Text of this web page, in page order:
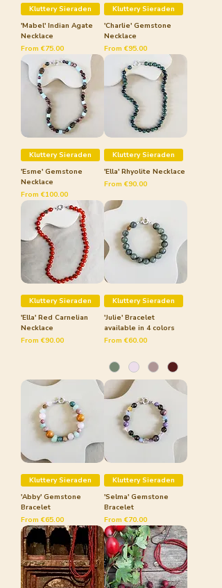
Kluttery Sieraden
'Mabel' Indian Agate
Necklace
From €75.00
Sale Price
Kluttery Sieraden
'Charlie' Gemstone
Necklace
From €95.00
Sale Price
Kluttery Sieraden
'Esme' Gemstone
Necklace
From €100.00
Sale Price
Kluttery Sieraden
'Ella' Rhyolite Necklace
From €90.00
Sale Price
Kluttery Sieraden
'Ella' Red Carnelian
Necklace
From €90.00
Sale Price
Kluttery Sieraden
'Julie' Bracelet
available in 4 colors
From €60.00
Sale Price
Kluttery Sieraden
'Abby' Gemstone
Bracelet
From €65.00
Sale Price
Kluttery Sieraden
'Selma' Gemstone
Bracelet
From €70.00
Sale Price